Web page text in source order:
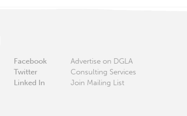
Facebook
Twitter
Linked In
Advertise on DGLA
Consulting Services
Join Mailing List